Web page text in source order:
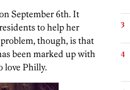
September 6th. It
to help her
though, is that
been marked up with
love Philly.